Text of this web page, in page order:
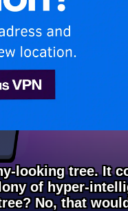
looking tree. It
of hyper-
No, that